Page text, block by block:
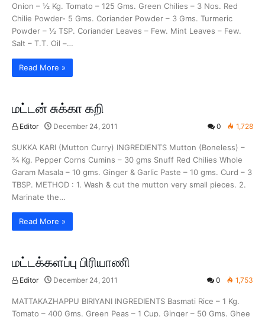
Onion – ½ Kg. Tomato – 125 Gms. Green Chilies – 3 Nos. Red
Chilie Powder- 5 Gms. Coriander Powder – 3 Gms. Turmeric
Powder – ½ TSP. Coriander Leaves – Few. Mint Leaves – Few.
Salt – T.T. Oil –…
Read More »
மட்டன் சுக்கா கறி
Editor December 24, 2011 0 1,728
SUKKA KARI (Mutton Curry) INGREDIENTS Mutton (Boneless) –
¾ Kg. Pepper Corns Cumins – 30 gms Snuff Red Chilies Whole
Garam Masala – 10 gms. Ginger & Garlic Paste – 10 gms. Curd – 3
TBSP. METHOD : 1. Wash & cut the mutton very small pieces. 2.
Marinate the…
Read More »
மட்டக்களப்பு பிரியாணி
Editor December 24, 2011 0 1,753
MATTAKAZHAPPU BIRIYANI INGREDIENTS Basmati Rice – 1 Kg.
Tomato – 400 Gms. Green Peas – 1 Cup. Ginger – 50 Gms. Ghee